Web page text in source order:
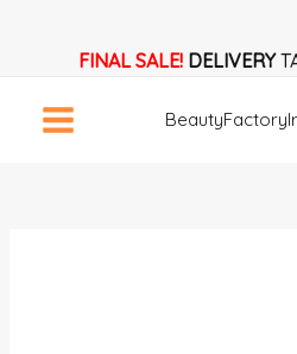
FINAL SALE! DELIVERY
Template
quantity